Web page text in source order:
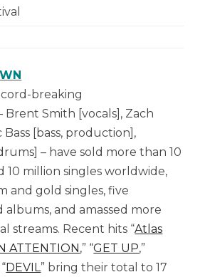
breaking
Brent Smith [vocals], Zach
[bass, production],
– have sold more than 10
10 million singles worldwide,
and gold singles, five
and amassed more
streams. Recent hits “Atlas
ATTENTION,” “GET UP,”
DEVIL” bring their total to 17